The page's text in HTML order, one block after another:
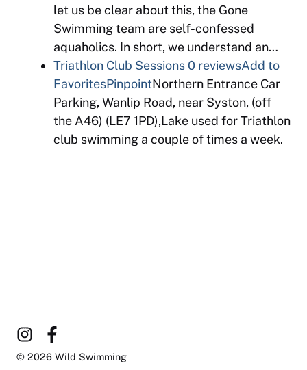
let us be clear about this, the Gone
Swimming team are self-confessed
aquaholics. In short, we understand an…
Triathlon Club Sessions0 reviewsAdd to
FavoritesPinpointNorthern Entrance Car
Parking, Wanlip Road, near Syston, (off
the A46) (LE7 1PD),Lake used for Triathlon
club swimming a couple of times a week.
© 2026 Wild Swimming